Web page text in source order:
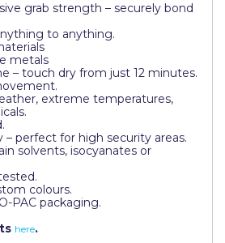
grab strength – securely bond
to anything.
metals
– touch dry from just 12 minutes.
extreme temperatures,
– perfect for high security areas.
solvents, isocyanates or
colours.
PAC packaging.
here.